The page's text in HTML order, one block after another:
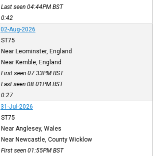
Last seen 04:44PM BST
0:42
02-Aug-2026
ST75
Near Leominster, England
Near Kemble, England
First seen 07:33PM BST
Last seen 08:01PM BST
0:27
31-Jul-2026
ST75
Near Anglesey, Wales
Near Newcastle, County Wicklow
First seen 01:55PM BST